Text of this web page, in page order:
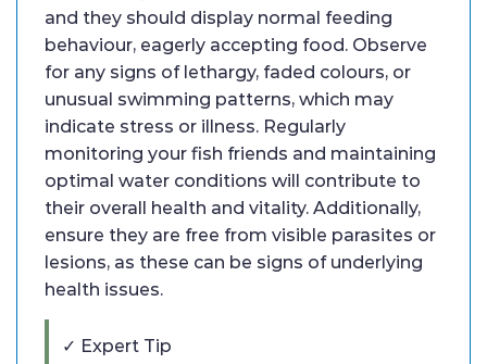
and they should display normal feeding
behaviour, eagerly accepting food. Observe
for any signs of lethargy, faded colours, or
unusual swimming patterns, which may
indicate stress or illness. Regularly
monitoring your fish friends and maintaining
optimal water conditions will contribute to
their overall health and vitality. Additionally,
ensure they are free from visible parasites or
lesions, as these can be signs of underlying
health issues.
✓ Expert Tip